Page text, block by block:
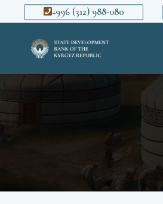
+996 (312) 988-080